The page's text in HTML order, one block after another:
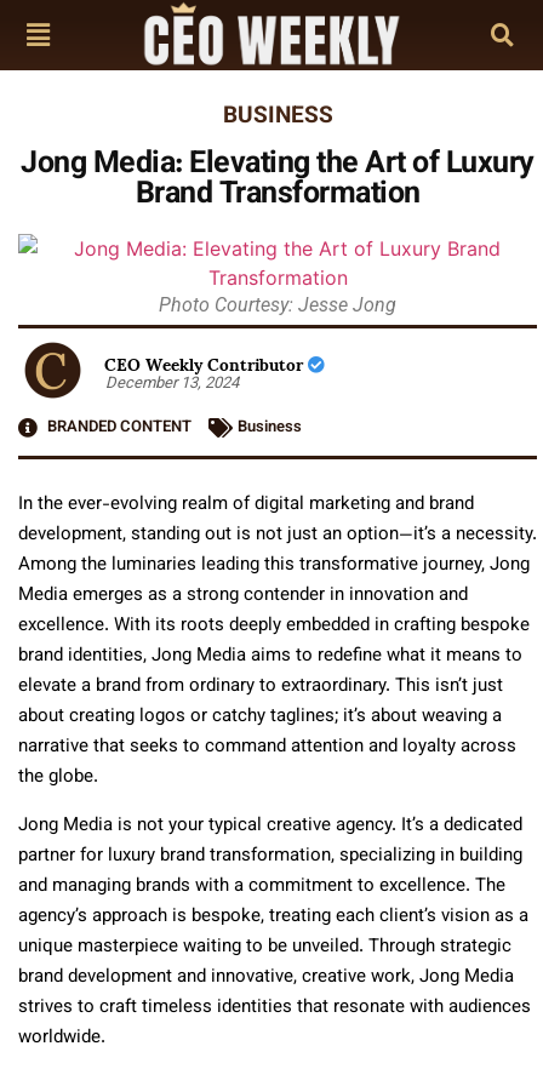
BUSINESS
Jong Media: Elevating the Art of Luxury
Brand Transformation
Photo Courtesy: Jesse Jong
CEO Weekly Contributor
December 13, 2024
BRANDED CONTENT
Business
In the ever-evolving realm of digital marketing and brand
development, standing out is not just an option—it’s a necessity.
Among the luminaries leading this transformative journey, Jong
Media emerges as a strong contender in innovation and
excellence. With its roots deeply embedded in crafting bespoke
brand identities, Jong Media aims to redefine what it means to
elevate a brand from ordinary to extraordinary. This isn’t just
about creating logos or catchy taglines; it’s about weaving a
narrative that seeks to command attention and loyalty across
the globe.
Jong Media is not your typical creative agency. It’s a dedicated
partner for luxury brand transformation, specializing in building
and managing brands with a commitment to excellence. The
agency’s approach is bespoke, treating each client’s vision as a
unique masterpiece waiting to be unveiled. Through strategic
brand development and innovative, creative work, Jong Media
strives to craft timeless identities that resonate with audiences
worldwide.